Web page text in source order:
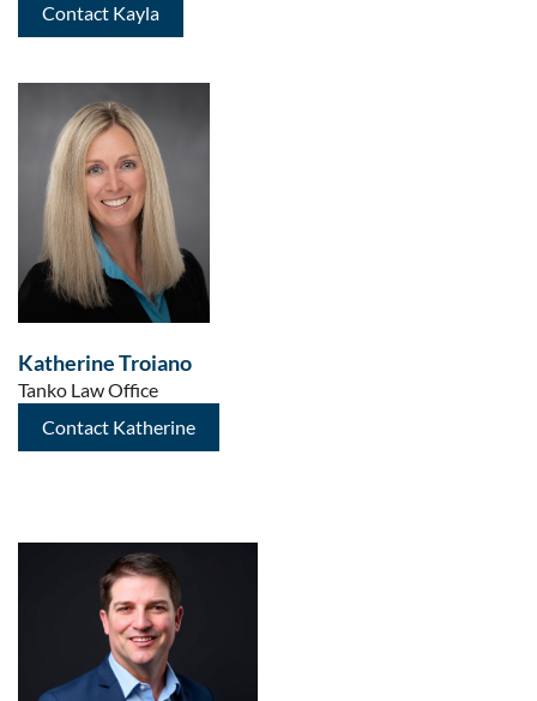
Contact Kayla
Katherine Troiano
Tanko Law Office
Contact Katherine